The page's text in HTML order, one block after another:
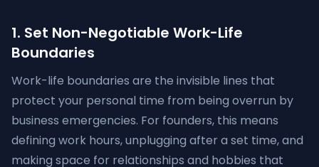
1. Set Non-Negotiable Work-Life
Boundaries
Work-life boundaries are the invisible lines that
protect your personal time from being overrun by
business emergencies. For founders, this means
defining work hours, unplugging after a set time, and
making space for relationships and hobbies that